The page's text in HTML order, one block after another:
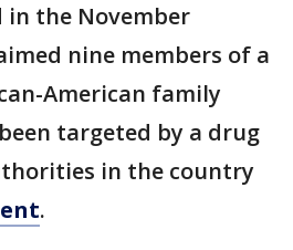
in the November
nine members of a
American family
targeted by a drug
in the country
.